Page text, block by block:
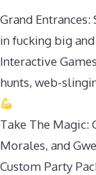
Grand
in fucking big
Interactive
hunts, web-
Take The Magic:
Morales, and
Custom Party